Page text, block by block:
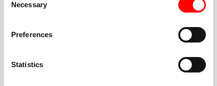
Selection
Necessary
Preferences
Statisticscue every interval, offer options for every level, and
help you feel confident fast. Let them know before